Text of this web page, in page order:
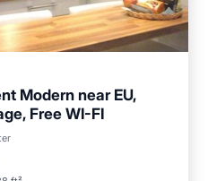
Modern near EU,
Free WI-FI